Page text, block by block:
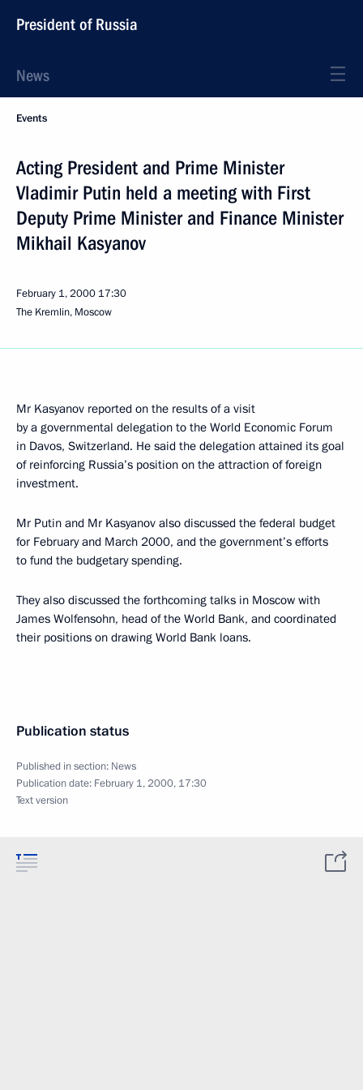
President of Russia
News
Events
Acting President and Prime Minister
Vladimir Putin held a meeting with First
Deputy Prime Minister and Finance Minister
Mikhail Kasyanov
February 1, 2000 17:30
The Kremlin, Moscow
Mr Kasyanov reported on the results of a visit
by a governmental delegation to the World Economic Forum
in Davos, Switzerland. He said the delegation attained its goal
of reinforcing Russia’s position on the attraction of foreign
investment.
Mr Putin and Mr Kasyanov also discussed the federal budget
for February and March 2000, and the government’s efforts
to fund the budgetary spending.
They also discussed the forthcoming talks in Moscow with
James Wolfensohn, head of the World Bank, and coordinated
their positions on drawing World Bank loans.
Publication status
Published in section: News
Publication date: February 1, 2000, 17:30
Text version